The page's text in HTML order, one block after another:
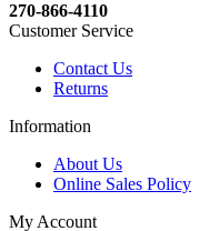
270-866-4110
Customer Service
Contact Us
Returns
Information
About Us
Online Sales Policy
My Account